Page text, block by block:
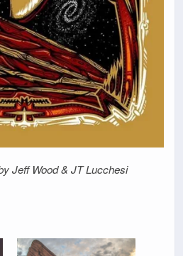
Jeff Wood & JT Lucchesi